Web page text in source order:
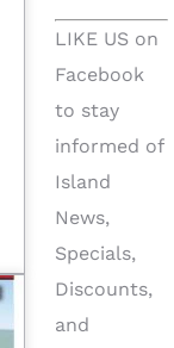
LIKE US on
Facebook
to stay
informed of
Island
News,
Specials,
Discounts,
and